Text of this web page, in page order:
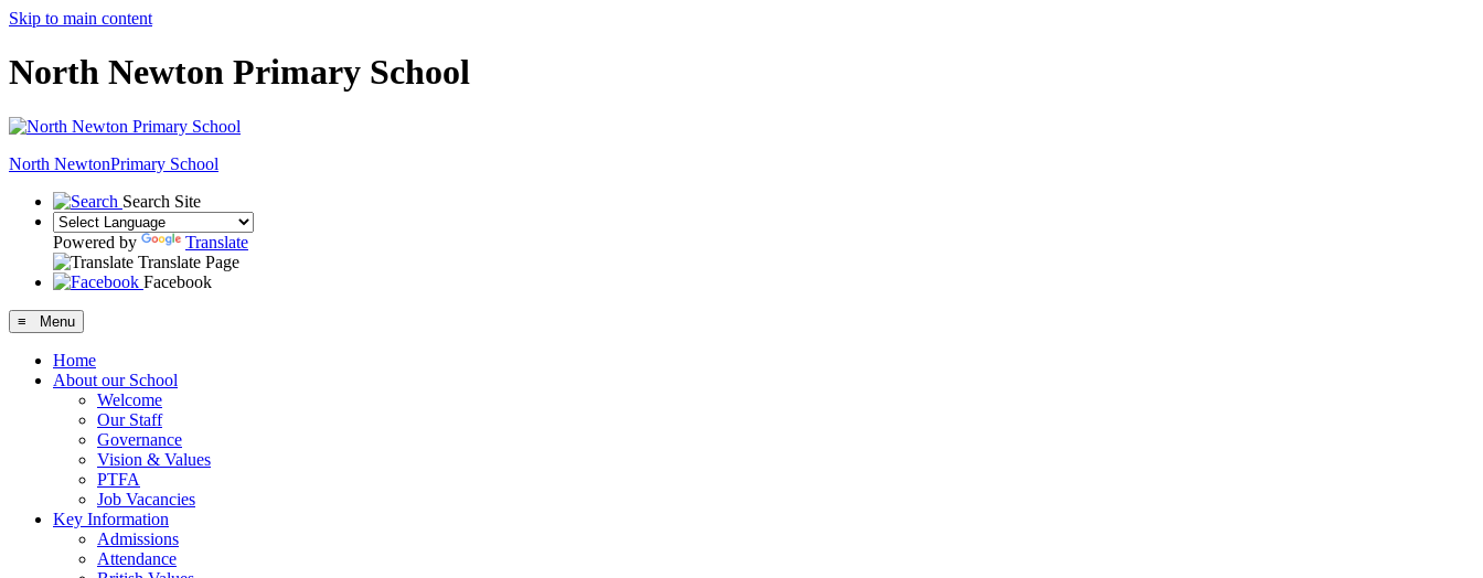
Skip to main content
North Newton Primary School
North NewtonPrimary School
Search Site
Powered by
Translate
Translate Page
Facebook
≡ Menu
Home
About our School
Welcome
Our Staff
Governance
Vision & Values
PTFA
Job Vacancies
Key Information
Admissions
Attendance